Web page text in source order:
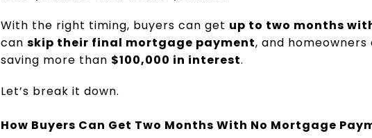
With the right timing, buyers can get up to two months
can skip their final mortgage payment, and homeowners
saving more than $100,000 in interest.
Let’s break it down.
How Buyers Can Get Two Months With No Mortgage